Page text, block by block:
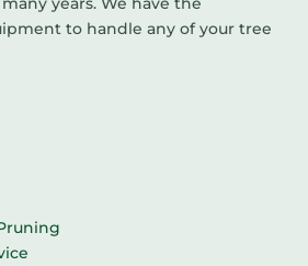
to handle any of your tree